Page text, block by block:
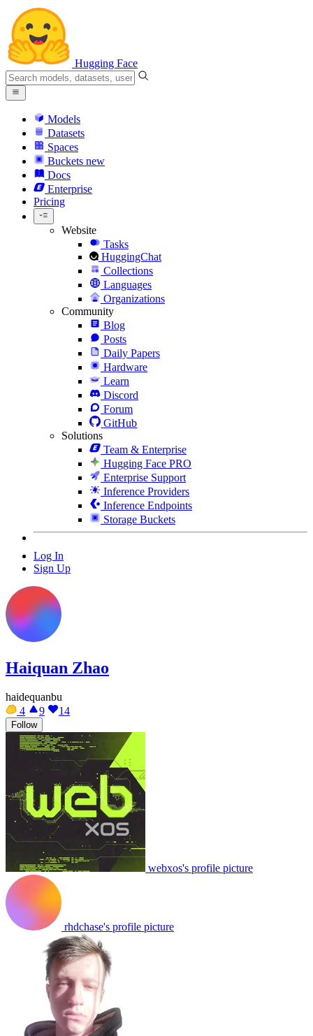
Hugging Face
Models
Datasets
Spaces
Buckets new
Docs
Enterprise
Pricing
Website
Tasks
HuggingChat
Collections
Languages
Organizations
Community
Blog
Posts
Daily Papers
Hardware
Learn
Discord
Forum
GitHub
Solutions
Team & Enterprise
Hugging Face PRO
Enterprise Support
Inference Providers
Inference Endpoints
Storage Buckets
Log In
Sign Up
Haiquan Zhao
haidequanbu
4
9 14
Follow
webxos's profile picture
rhdchase's profile picture